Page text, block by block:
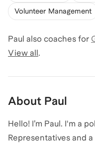
Volunteer Management
Paul also coaches for
View all .
About Paul
Hello! I’m Paul. I'm a
Representatives and